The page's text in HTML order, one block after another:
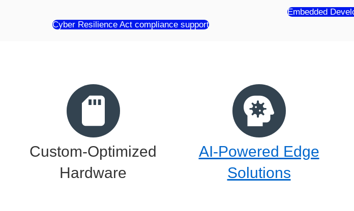
Cyber Resilience Act compliance support
Embedded
Custom-Optimized
Hardware
AI-Powered Edge
Solutions